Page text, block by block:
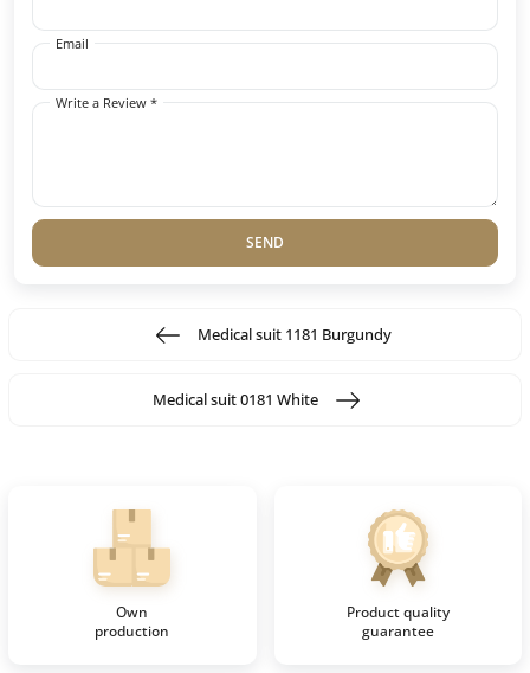
Email
Write a Review *
SEND
Medical suit 1181 Burgundy
Medical suit 0181 White
Own
production
Product quality
guarantee